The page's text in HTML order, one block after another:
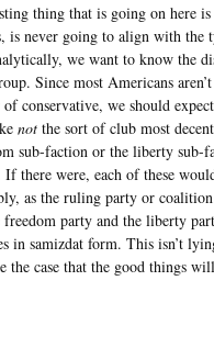
thing that is going on here
is never going to align with
we want to know the
Since most Americans
conservative, we should
not the sort of club most
sub-faction or the liberty
there were, each of these
as the ruling party or
party and the liberty
in samizdat form. This isn’t
the case that the good things